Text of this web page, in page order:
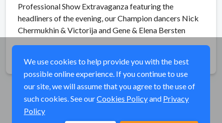
Professional Show Extravaganza featuring the
headliners of the evening, our Champion dancers Nick
Chermukhin & Victorija and Gene & Elena Bersten
We use cookies to help provide you with the best
possible online experience. If you continue to use
our site, we will assume that you agree to the use of
such cookies. See ourCookies Policyand Privacy
Policy